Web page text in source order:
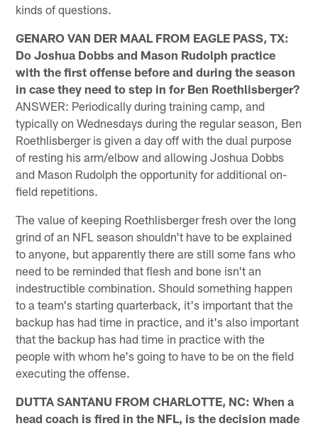
kinds of questions.
GENARO VAN DER MAAL FROM EAGLE PASS, TX:
Do Joshua Dobbs and Mason Rudolph practice
with the first offense before and during the season
in case they need to step in for Ben Roethlisberger?
ANSWER: Periodically during training camp, and
typically on Wednesdays during the regular season, Ben
Roethlisberger is given a day off with the dual purpose
of resting his arm/elbow and allowing Joshua Dobbs
and Mason Rudolph the opportunity for additional on-
field repetitions.
The value of keeping Roethlisberger fresh over the long
grind of an NFL season shouldn't have to be explained
to anyone, but apparently there are still some fans who
need to be reminded that flesh and bone isn't an
indestructible combination. Should something happen
to a team's starting quarterback, it's important that the
backup has had time in practice, and it's also important
that the backup has had time in practice with the
people with whom he's going to have to be on the field
executing the offense.
DUTTA SANTANU FROM CHARLOTTE, NC: When a
head coach is fired in the NFL, is the decision made